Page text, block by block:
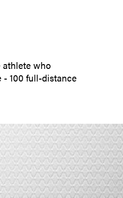
athlete who
100 full-distance